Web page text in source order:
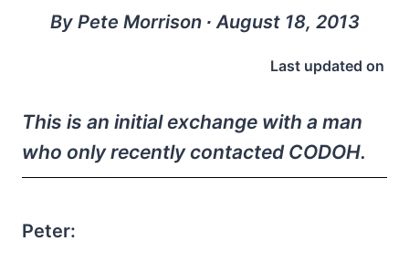
By Pete Morrison ∙ August 18, 2013
Last updated on
This is an initial exchange with a man
who only recently contacted CODOH.
Peter: